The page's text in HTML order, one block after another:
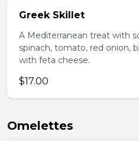
Greek Skillet
A Mediterranean treat with
spinach, tomato, red onion,
with feta cheese.
$17.00
Omelettes